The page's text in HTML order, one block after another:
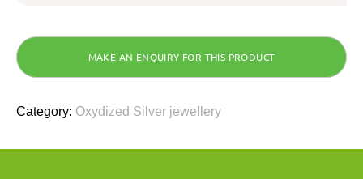
Category: Oxydized Silver jewellery